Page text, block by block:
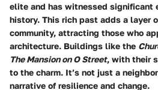
elite and has witnessed significant
history. This rich past adds a layer
community, attracting those who
architecture. Buildings like the
The Mansion on O Street, with their
to the charm. It’s not just a
narrative of resilience and change.